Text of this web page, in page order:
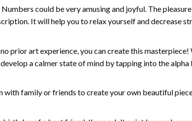
Numbers could be very amusing and joyful. The
It will help you to relax yourself and decrease
prior art experience, you can create this masterpiece!
a calmer state of mind by tapping into the alpha
with family or friends to create your own beautiful